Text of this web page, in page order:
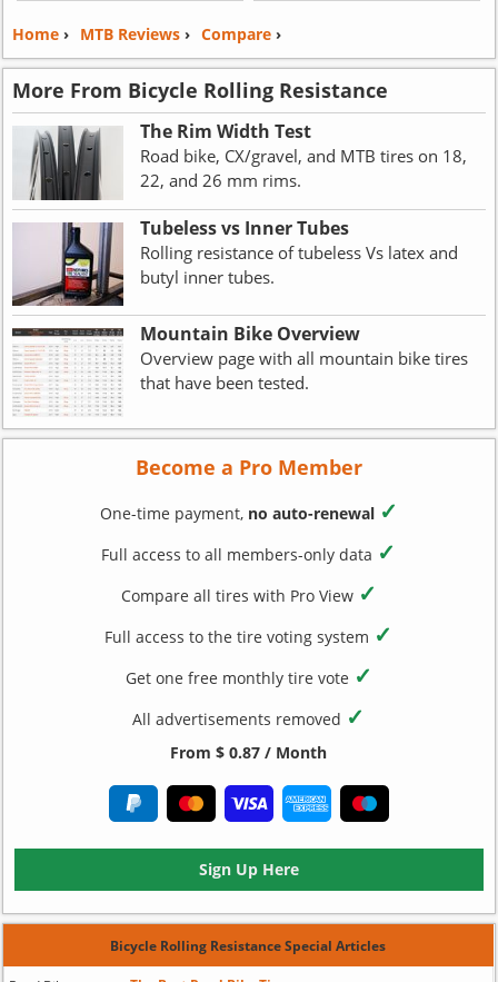
Home› MTB Reviews› Compare›
More From Bicycle Rolling Resistance
The Rim Width Test
Road bike, CX/gravel, and MTB tires on 18,
22, and 26 mm rims.
Tubeless vs Inner Tubes
Rolling resistance of tubeless Vs latex and
butyl inner tubes.
Mountain Bike Overview
Overview page with all mountain bike tires
that have been tested.
Become a Pro Member
One-time payment, no auto-renewal ✓
Full access to all members-only data ✓
Compare all tires with Pro View ✓
Full access to the tire voting system ✓
Get one free monthly tire vote ✓
All advertisements removed ✓
From $ 0.87 / Month
Sign Up Here
Bicycle Rolling Resistance Special Articles